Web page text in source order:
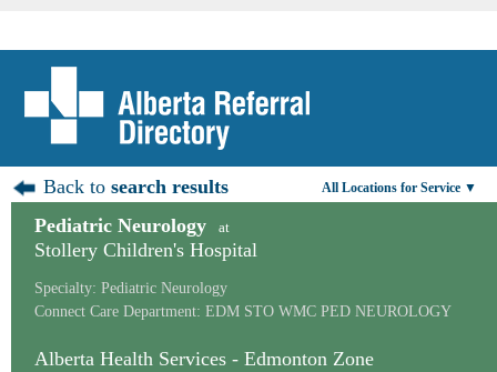
Back tosearch results All Locations for Service ▼
Pediatric Neurology at
Stollery Children's Hospital
Specialty: Pediatric Neurology
Connect Care Department: EDM STO WMC PED NEUROLOGY
Alberta Health Services - Edmonton Zone